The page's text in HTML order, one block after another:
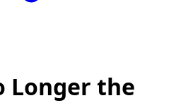
Longer the